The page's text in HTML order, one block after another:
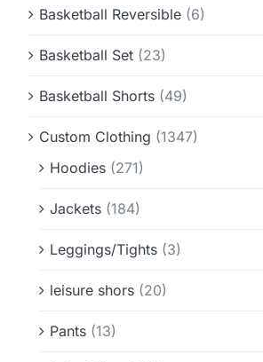
Basketball Reversible (6)
Basketball Set (23)
Basketball Shorts (49)
Custom Clothing (1347)
Hoodies (271)
Jackets (184)
Leggings/Tights (3)
leisure shors (20)
Pants (13)